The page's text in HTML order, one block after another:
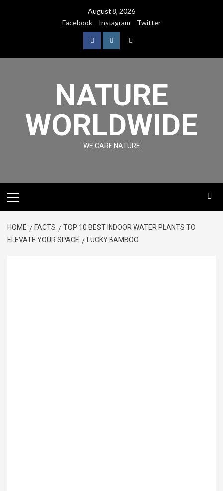
August 8, 2026
Facebook
Instagram Twitter
NATURE
WORLDWIDE
WE CARE NATURE
HOME FACTS
TOP 10 BEST INDOOR WATER PLANTS TO
ELEVATE YOUR SPACE
LUCKY BAMBOO